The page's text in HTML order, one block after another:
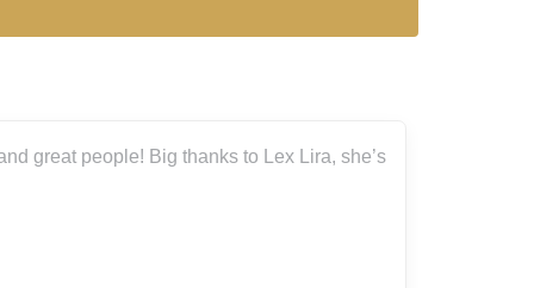
great people! Big thanks to Lex Lira, she’s